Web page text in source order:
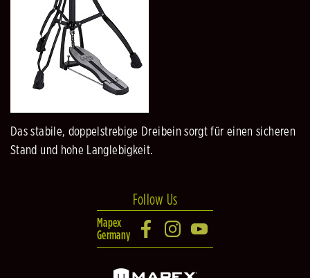
Das stabile, doppelstrebige Dreibein sorgt für einen sicheren
Stand und hohe Langlebigkeit.
Follow Us
Mapex
Germany